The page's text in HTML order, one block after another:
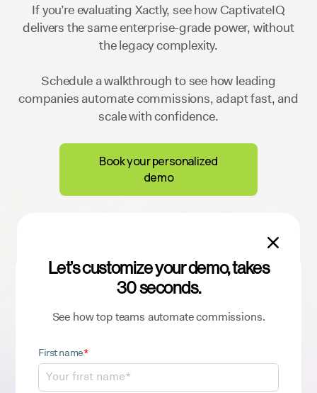
If you’re evaluating Xactly, see how CaptivateIQ
delivers the same enterprise-grade power, without
the legacy complexity.
Schedule a walkthrough to see how leading
companies automate commissions, adapt fast, and
scale with confidence.
Book your personalized
demo
Let’s customize your demo, takes
30 seconds.
See how top teams automate commissions.
First name*

Sign up for our newsletter
to get the latest ICM insights and best
practices